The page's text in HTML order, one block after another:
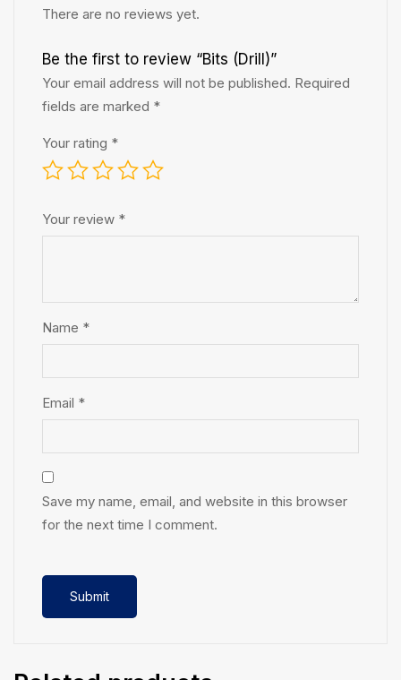
There are no reviews yet.
Be the first to review “Bits (Drill)”
Your email address will not be published. Required
fields are marked *
Your rating *
Your review *
Name *
Email *
Save my name, email, and website in this browser
for the next time I comment.